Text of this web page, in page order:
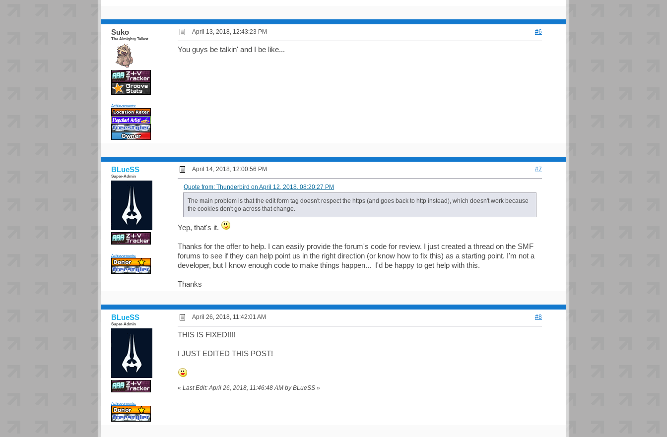
Suko
The Almighty Tallest
Achievements:
April 13, 2018, 12:43:23 PM #6
You guys be talkin' and I be like...
BLueSS
Super-Admin
Achievements:
April 14, 2018, 12:00:56 PM #7
Quote from: Thunderbird on April 12, 2018, 08:20:27 PM
The main problem is that the edit form tag doesn't respect the https (and goes back to http instead), which doesn't work because
the cookies don't go across that change.
Yep, that's it.
Thanks for the offer to help. I can easily provide the forum's code for review. I just created a thread on the SMF
forums to see if they can help point us in the right direction (or know how to fix this) as a starting point. I'm not a
developer, but I know enough code to make things happen... I'd be happy to get help with this.
Thanks
BLueSS
Super-Admin
Achievements:
April 26, 2018, 11:42:01 AM #8
THIS IS FIXED!!!!
I JUST EDITED THIS POST!
« Last Edit: April 26, 2018, 11:46:48 AM by BLueSS»